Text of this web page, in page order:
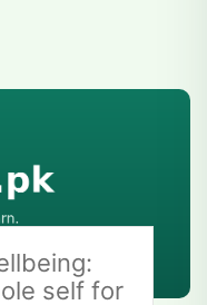
self for